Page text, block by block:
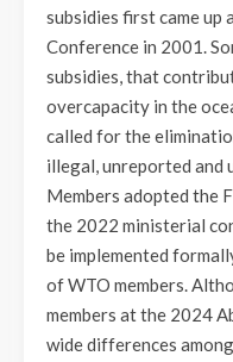
subsidies first came
Conference in 2001.
subsidies, that
overcapacity in the
called for the
illegal, unreported and
Members adopted the
the 2022 ministerial
be implemented
of WTO members.
members at the 2024
wide differences